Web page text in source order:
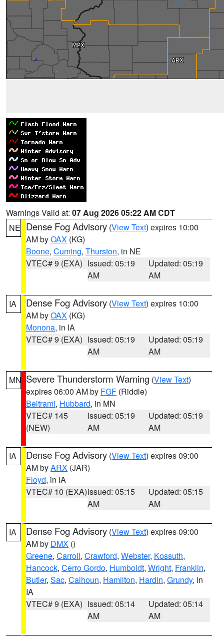
Warnings Valid at: 07 Aug 2026 05:22 AM CDT
NE Dense Fog Advisory (View Text) expires 10:00
AM byOAX (KG)
Boone, Cuming, Thurston, in NE
VTEC# 9 (EXA) Issued: 05:19
AM
Updated: 05:19
AM
IA Dense Fog Advisory (View Text) expires 10:00
AM byOAX (KG)
Monona, in IA
VTEC# 9 (EXA) Issued: 05:19
AM
Updated: 05:19
AM
MN Severe Thunderstorm Warning (View Text)
expires 06:00 AM by FGF (Riddle)
Beltrami, Hubbard, in MN
VTEC# 145
(NEW)
Issued: 05:19
AM
Updated: 05:19
AM
IA Dense Fog Advisory (View Text) expires 09:00
AM byARX (JAR)
Floyd, in IA
VTEC# 10 (EXA)Issued: 05:15
AM
Updated: 05:15
AM
IA Dense Fog Advisory (View Text) expires 09:00
AM by DMX ()
Greene, Carroll, Crawford, Webster, Kossuth,
Hancock, Cerro Gordo, Humboldt, Wright, Franklin,
Butler, Sac, Calhoun, Hamilton, Hardin, Grundy, in
IA
VTEC# 9 (EXA) Issued: 05:14
AM
Updated: 05:14
AM